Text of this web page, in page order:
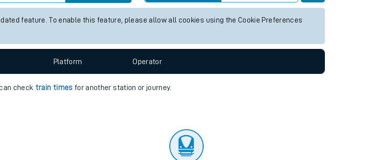
feature. To enable this feature, please allow all cookies using the Cookie Preferences
Platform Operator
check train times for another station or journey.